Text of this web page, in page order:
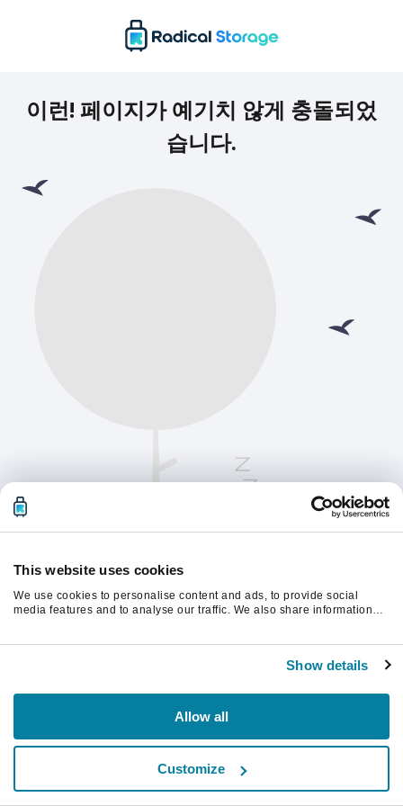
This website uses cookies
We use cookies to personalise content and ads, to provide social
media features and to analyse our traffic. We also share information
Show details
Allow all
Customize
이런! 페이지가 예기치 않게 충돌되었
습니다.
계속하려면 페이지를 새로 고침하세요.
새로고침